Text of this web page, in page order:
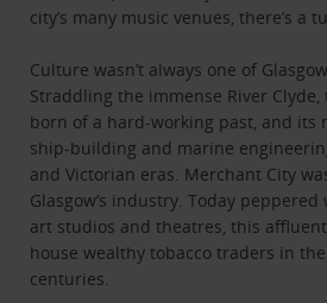
city’s many music venues, there’s a
Culture wasn’t always one of
Straddling the immense River
born of a hard-working past, and its
ship-building and marine
and Victorian eras. Merchant City
Glasgow’s industry. Today
art studios and theatres, this
house wealthy tobacco traders in
centuries.